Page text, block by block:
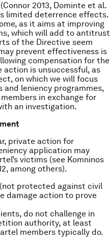
2013, Dominte et al.
limited deterrence effects.
as it aims at improving
which will add to antitrust
of the Directive seem
prevent effectiveness is
compensation for the
is unsuccessful, as
on which we will focus
leniency programmes,
in exchange for
an investigation.
private action for
application may
victims (see Komninos
among others).
protected against civil
damage action to prove
do not challenge in
authority, at least
members typically do.